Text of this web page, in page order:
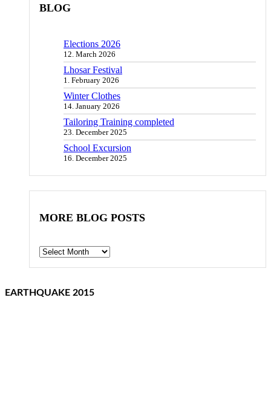
BLOG
Elections 2026
12. March 2026
Lhosar Festival
1. February 2026
Winter Clothes
14. January 2026
Tailoring Training completed
23. December 2025
School Excursion
16. December 2025
MORE BLOG POSTS
Archives
EARTHQUAKE 2015